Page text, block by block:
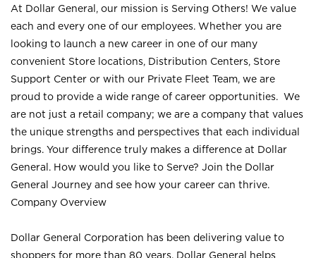
At Dollar General, our mission is Serving Others! We value
each and every one of our employees. Whether you are
looking to launch a new career in one of our many
convenient Store locations, Distribution Centers, Store
Support Center or with our Private Fleet Team, we are
proud to provide a wide range of career opportunities. We
are not just a retail company; we are a company that values
the unique strengths and perspectives that each individual
brings. Your difference truly makes a difference at Dollar
General. How would you like to Serve? Join the Dollar
General Journey and see how your career can thrive.
Company Overview
Dollar General Corporation has been delivering value to
shoppers for more than 80 years. Dollar General helps